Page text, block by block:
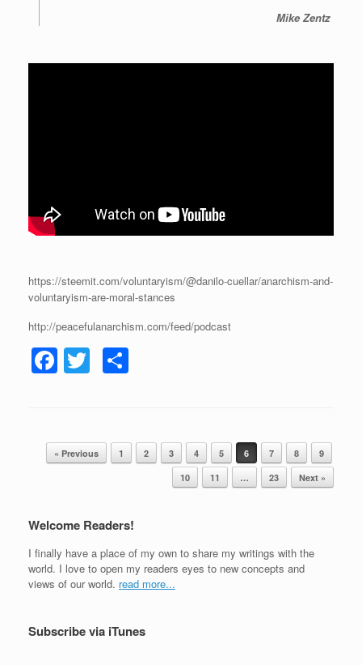
Mike Zentz
https://steemit.com/voluntaryism/@danilo-cuellar/anarchism-and-
voluntaryism-are-moral-stances
http://peacefulanarchism.com/feed/podcast
F
e
b
o
k
T
er e
Post navigation
« Previous 1 2 3 4 5 6 7 8
9
10
11 … 23 Next »
Welcome Readers!
I finally have a place of my own to share my writings with the
world. I love to open my readers eyes to new concepts and
views of our world. read more...
Subscribe via iTunes